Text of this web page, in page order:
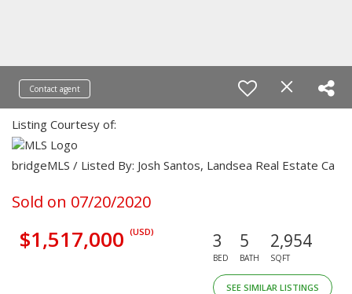
Contact agent
Listing Courtesy of:
bridgeMLS / Listed By: Josh Santos, Landsea Real Estate Ca
Sold on 07/20/2020
$1,517,000 (USD) 3
BED
5
BATH
2,954
SQFT
SEE SIMILAR LISTINGS